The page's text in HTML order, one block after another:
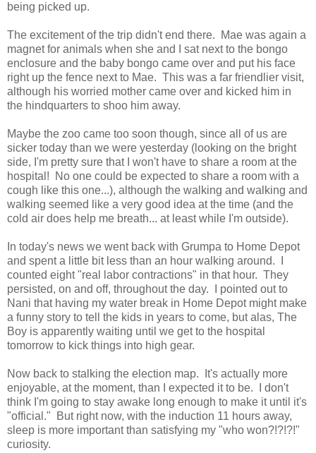
being picked up.
The excitement of the trip didn't end there. Mae was again a
magnet for animals when she and I sat next to the bongo
enclosure and the baby bongo came over and put his face
right up the fence next to Mae. This was a far friendlier visit,
although his worried mother came over and kicked him in
the hindquarters to shoo him away.
Maybe the zoo came too soon though, since all of us are
sicker today than we were yesterday (looking on the bright
side, I'm pretty sure that I won't have to share a room at the
hospital! No one could be expected to share a room with a
cough like this one...), although the walking and walking and
walking seemed like a very good idea at the time (and the
cold air does help me breath... at least while I'm outside).
In today's news we went back with Grumpa to Home Depot
and spent a little bit less than an hour walking around. I
counted eight "real labor contractions" in that hour. They
persisted, on and off, throughout the day. I pointed out to
Nani that having my water break in Home Depot might make
a funny story to tell the kids in years to come, but alas, The
Boy is apparently waiting until we get to the hospital
tomorrow to kick things into high gear.
Now back to stalking the election map. It's actually more
enjoyable, at the moment, than I expected it to be. I don't
think I'm going to stay awake long enough to make it until it's
"official." But right now, with the induction 11 hours away,
sleep is more important than satisfying my "who won?!?!?!"
curiosity.